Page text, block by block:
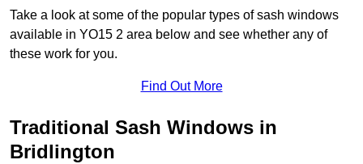
Take a look at some of the popular types of sash windows
available in YO15 2 area below and see whether any of
these work for you.
Find Out More
Traditional Sash Windows in
Bridlington